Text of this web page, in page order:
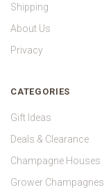
Shipping
About Us
Privacy
CATEGORIES
Gift Ideas
Deals & Clearance
Champagne Houses
Grower Champagnes